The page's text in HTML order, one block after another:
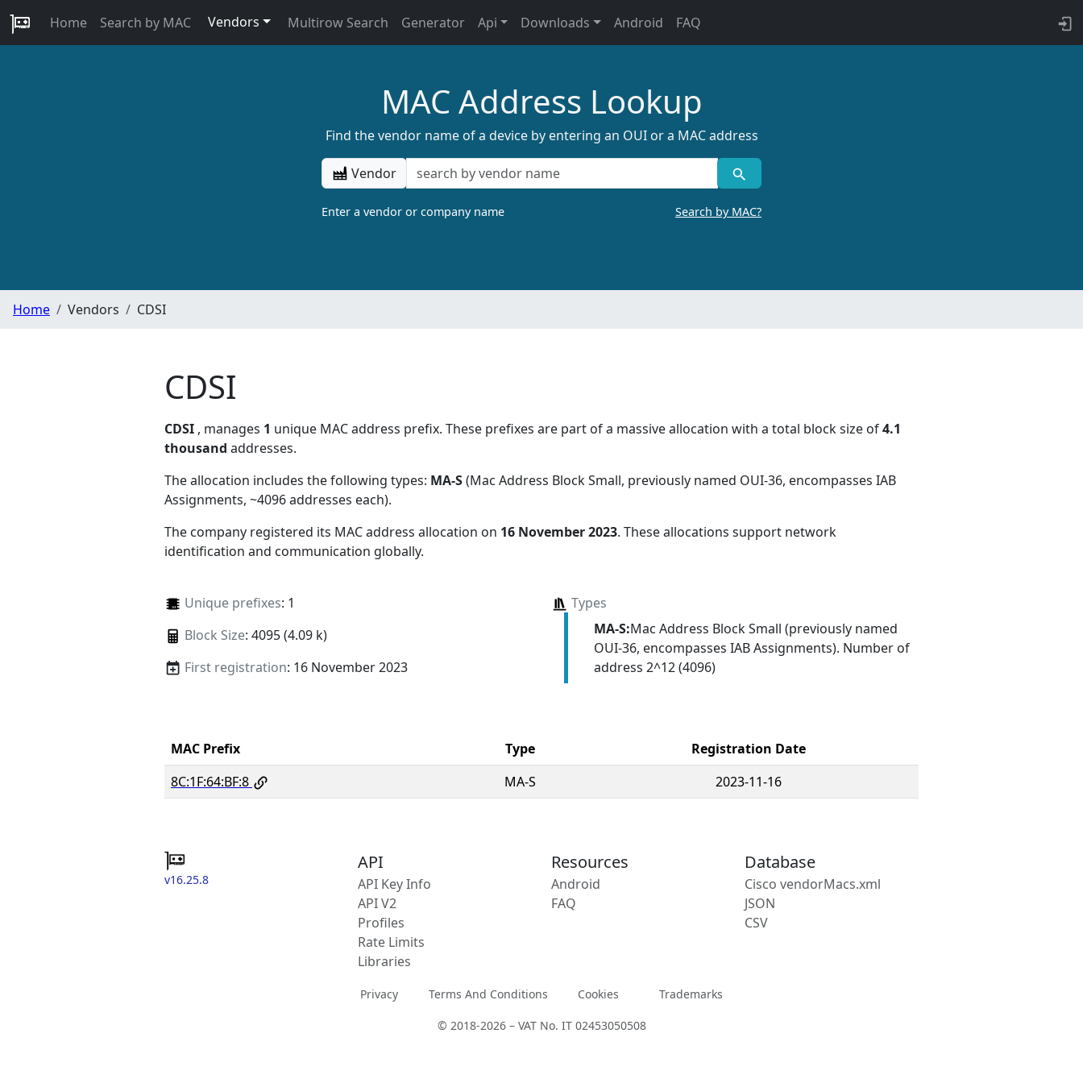
Home Search by MAC Vendors Multirow Search Generator Api Downloads Android FAQ
MAC Address Lookup
Find the vendor name of a device by entering an OUI or a MAC address
Vendor
Enter a vendor or company name Search by MAC?
Home Vendors CDSI
CDSI
CDSI , manages 1 unique MAC address prefix. These prefixes are part of a massive allocation with a total block size of4.1
thousand addresses.
The allocation includes the following types: MA-S(Mac Address Block Small, previously named OUI-36, encompasses IAB
Assignments, ~4096 addresses each).
The company registered its MAC address allocation on 16 November 2023. These allocations support network
identification and communication globally.
Unique prefixes: 1
Block Size: 4095 (4.09 k)
First registration: 16 November 2023
Types
MA-S:Mac Address Block Small (previously named
OUI-36, encompasses IAB Assignments). Number of
address 2^12 (4096)
MAC Prefix Type
Registration Date
8C:1F:64:BF:8
MA-S 2023-11-16
v16.25.8
API
API Key Info
API V2
Profiles
Rate Limits
Libraries
Resources
Android
FAQ
Database
Cisco vendorMacs.xml
JSON
CSV
Privacy Terms And Conditions Cookies Trademarks
© 2018-2026 – VAT No. IT 02453050508